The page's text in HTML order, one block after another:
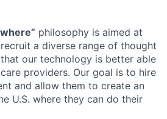
philosophy is aimed at
a diverse range of thought
our technology is better able
providers. Our goal is to hire
and allow them to create an
U.S. where they can do their